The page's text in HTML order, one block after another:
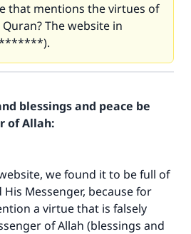
that mentions the virtues of
The website in
blessings and peace be
of Allah:
we found it to be full of
Messenger, because for
a virtue that is falsely
of Allah (blessings and